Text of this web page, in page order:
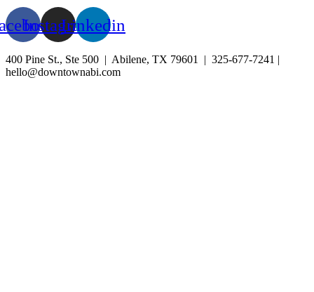
InstagramLinkedin
400 Pine St., Ste 500 | Abilene, TX 79601 | 325-677-7241 |
hello@downtownabi.com